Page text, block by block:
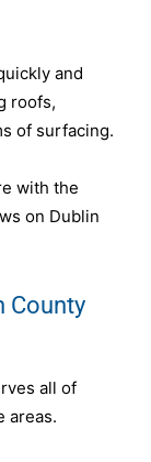
and
roofs,
of surfacing.
with the
on Dublin
County
all of
areas.